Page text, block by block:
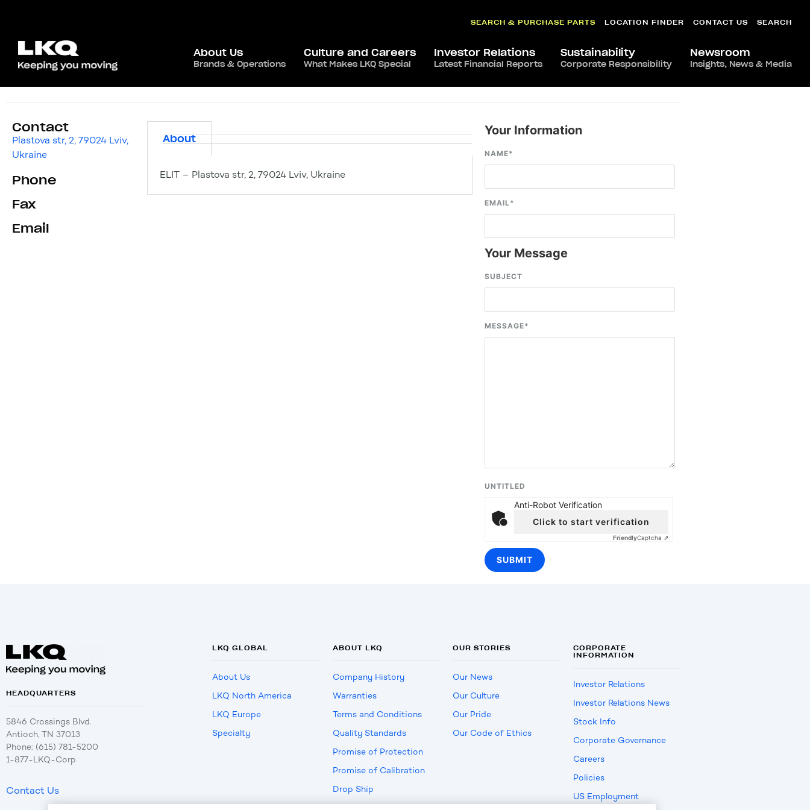
SEARCH & PURCHASE PARTS LOCATION FINDER CONTACT US SEARCH
About Us
Brands & Operations
Culture and Careers
What Makes LKQ Special
Investor Relations
Latest Financial Reports
Sustainability
Corporate Responsibility
Newsroom
Insights, News & Media
ELIT
Contact
Plastova str, 2, 79024 Lviv,
Ukraine
Phone
Fax
Email
About
ELIT – Plastova str, 2, 79024 Lviv, Ukraine
Your Information
NAME*
EMAIL*
Your Message
SUBJECT
MESSAGE*
UNTITLED
Anti-Robot Verification
Click to start verification
FriendlyCaptcha ⇗
HEADQUARTERS
5846 Crossings Blvd.
Antioch, TN 37013
Phone: (615) 781-5200
1-877-LKQ-Corp
Contact Us
LKQ GLOBAL
About Us
LKQ North America
LKQ Europe
Specialty
ABOUT LKQ
Company History
Warranties
Terms and Conditions
Quality Standards
Promise of Protection
Promise of Calibration
Drop Ship
OUR STORIES
Our News
Our Culture
Our Pride
Our Code of Ethics
CORPORATE
INFORMATION
Investor Relations
Investor Relations News
Stock Info
Corporate Governance
Careers
Policies
US Employment